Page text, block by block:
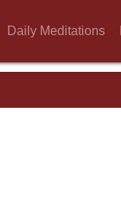
Daily Meditations